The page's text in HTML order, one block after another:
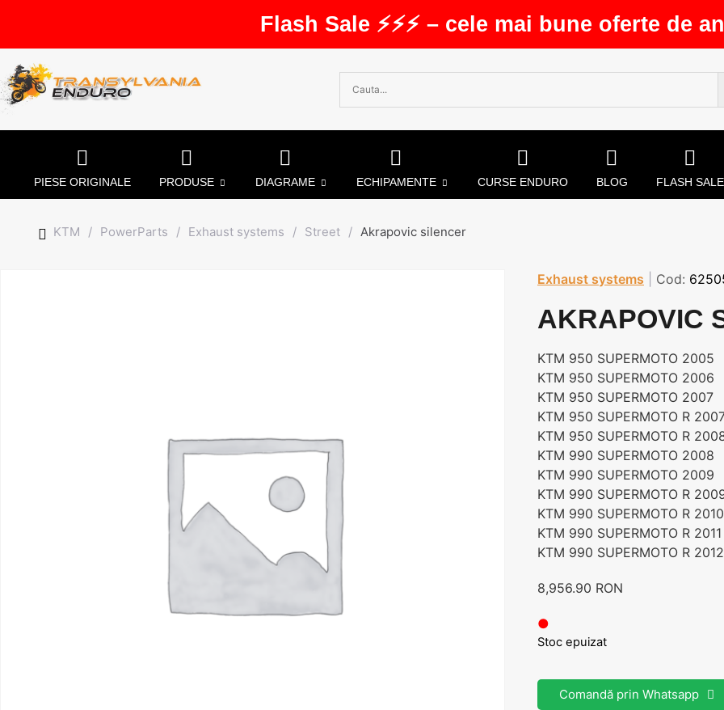
Flash Sale ⚡⚡⚡ – cele mai bune oferte de
PIESE ORIGINALE PRODUSE DIAGRAME ECHIPAMENTE CURSE ENDURO BLOG FLASH SALE
KTM / PowerParts / Exhaust systems / Street / Akrapovic silencer
Exhaust systems Cod:
AKRAPOVIC
KTM 950 SUPERMOTO 2005
KTM 950 SUPERMOTO 2006
KTM 950 SUPERMOTO 2007
KTM 950 SUPERMOTO R
KTM 950 SUPERMOTO R
KTM 990 SUPERMOTO 2008
KTM 990 SUPERMOTO 2009
KTM 990 SUPERMOTO R
KTM 990 SUPERMOTO R 2010
KTM 990 SUPERMOTO R 2011
KTM 990 SUPERMOTO R 2012
8,956.90 RON
●
Stoc epuizat
Comandă prin Whatsapp